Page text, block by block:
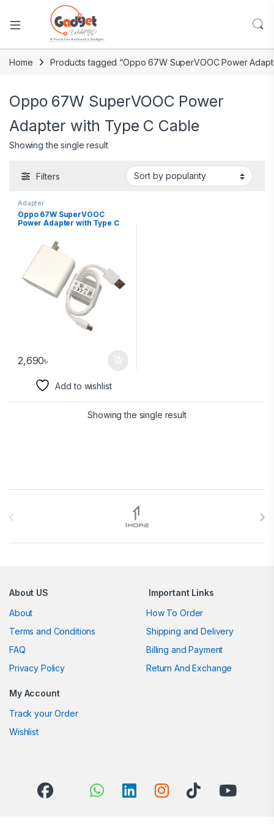
Home Products tagged “Oppo 67W SuperVOOC Power
Oppo 67W SuperVOOC Power
Adapter with Type C Cable
Showing the single result
Filters
Adapter
Oppo 67W SuperVOOC
Power Adapter with Type C
2,690৳
Add to wishlist
Showing the single result
About US
About
Terms and Conditions
FAQ
Privacy Policy
Important Links
How To Order
Shipping and Delivery
Billing and Payment
Return And Exchange
My Account
Track your Order
Wishlist